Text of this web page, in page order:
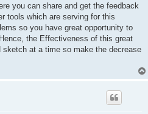
you can share and get the feedback
tools which are serving for this
so you have great opportunity to
the Effectiveness of this great
at a time so make the decrease